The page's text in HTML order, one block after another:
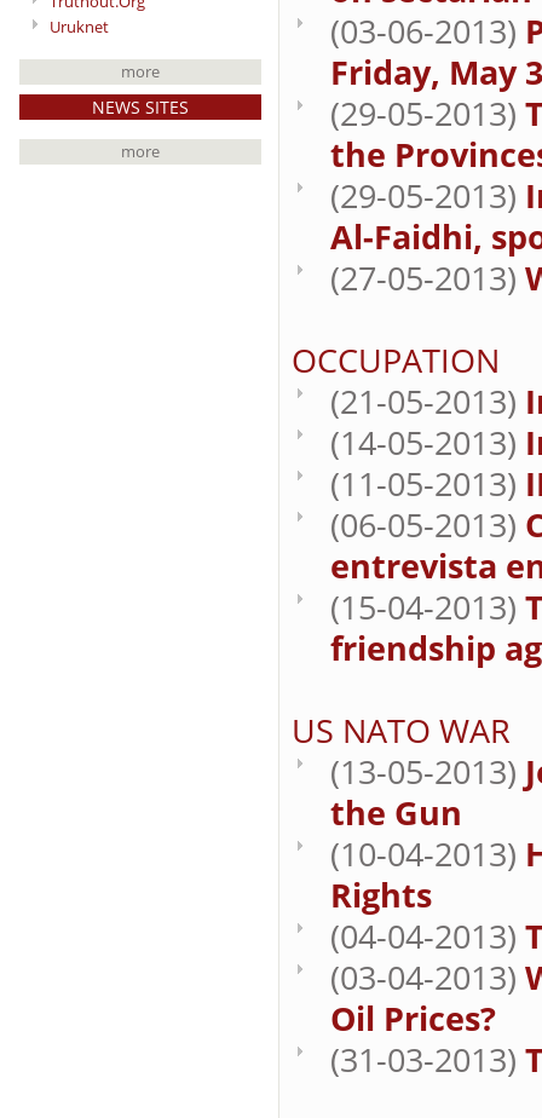
Uruknet
more
NEWS SITES
more
(03-06-2013)
Friday, May
(29-05-2013)
the
(29-05-2013)
Al-Faidhi,
(27-05-2013)
OCCUPATION
(21-05-2013)
(14-05-2013)
(11-05-2013)
(06-05-2013)
entrevista en
(15-04-2013)
friendship
US NATO WAR
(13-05-2013)
the Gun
(10-04-2013)
Rights
(04-04-2013)
(03-04-2013)
Oil Prices?
(31-03-2013)